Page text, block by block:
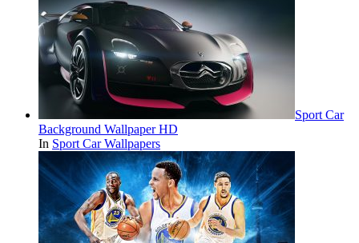
Sport Car
Background Wallpaper HD
In Sport Car Wallpapers